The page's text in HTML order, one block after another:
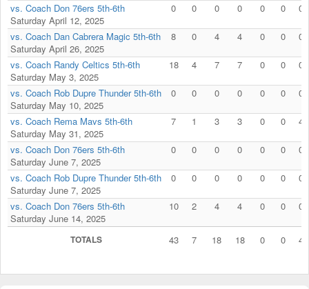
vs. Coach Don 76ers 5th-6th
Saturday April 12, 2025
0 0 0 0 0 0 0
vs. Coach Dan Cabrera Magic 5th-6th
Saturday April 26, 2025
8 0 4 4 0 0 0
vs. Coach Randy Celtics 5th-6th
Saturday May 3, 2025
18 4 7 7 0 0 0
vs. Coach Rob Dupre Thunder 5th-6th
Saturday May 10, 2025
0 0 0 0 0 0 0
vs. Coach Rema Mavs 5th-6th
Saturday May 31, 2025
7 1 3 3 0 0 4
vs. Coach Don 76ers 5th-6th
Saturday June 7, 2025
0 0 0 0 0 0 0
vs. Coach Rob Dupre Thunder 5th-6th
Saturday June 7, 2025
0 0 0 0 0 0 0
vs. Coach Don 76ers 5th-6th
Saturday June 14, 2025
10 2 4 4 0 0 0
TOTALS 43 7 18 18 0 0 4